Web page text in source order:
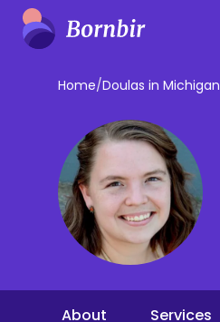
Home/Doulas in Michigan
About Services